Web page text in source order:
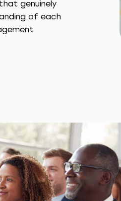
genuinely
of each